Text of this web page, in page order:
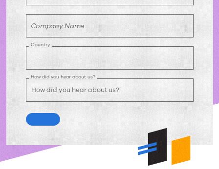
Company Name
Country
How did you hear about us?